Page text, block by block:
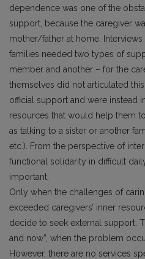
dependence was one of the
support, because the caregiver
mother/father at home.
families needed two types of
member and another – for the
themselves did not articulated
official support and were instead
resources that would help them
as talking to a sister or another
etc.). From the perspective of
functional solidarity in difficult
important.
Only when the challenges of
exceeded caregivers’ inner
decide to seek external support.
and now”, when the problem
However, there are no services